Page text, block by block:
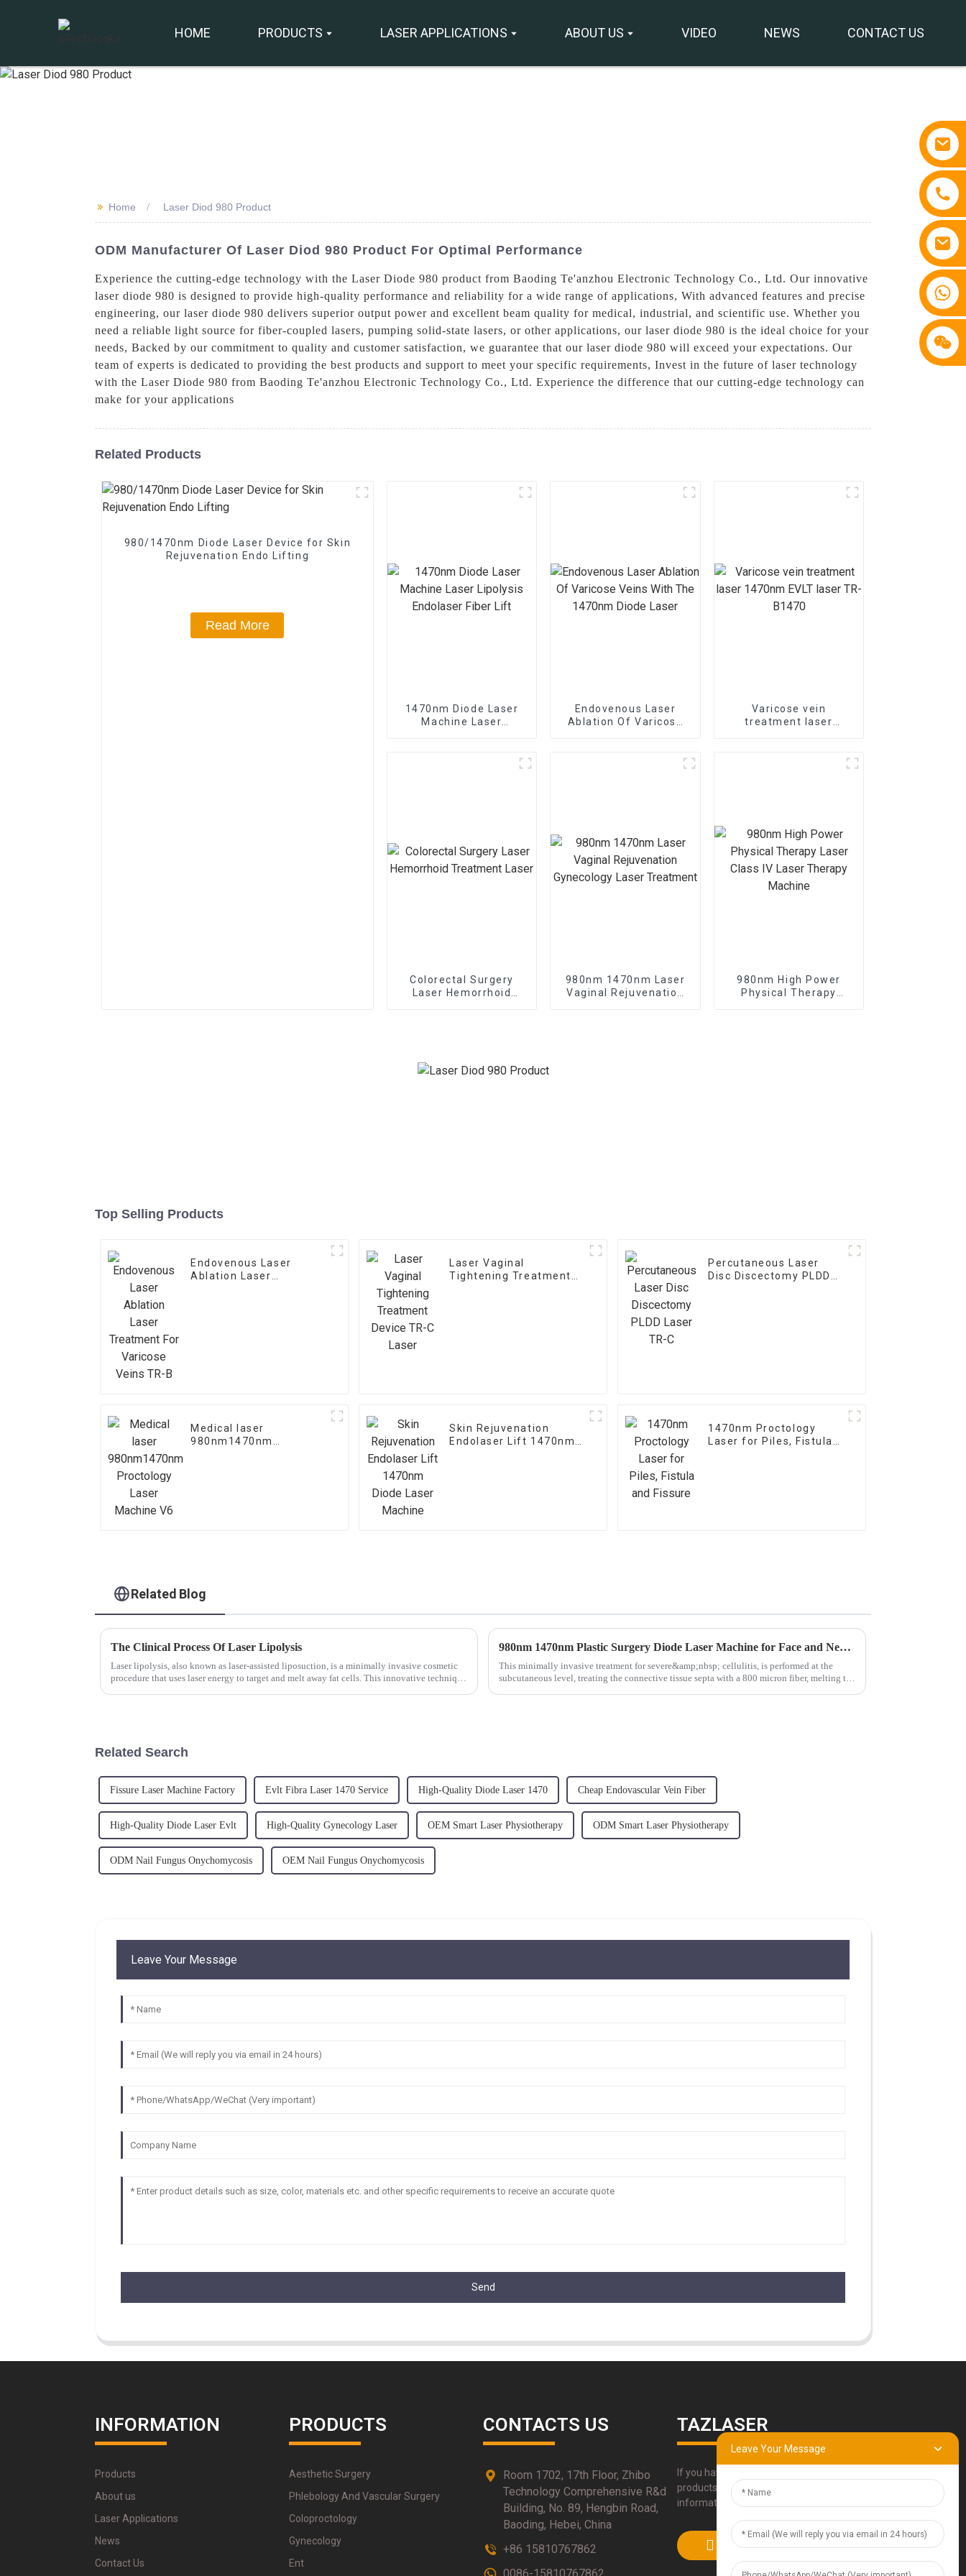
HOME PRODUCTS LASER APPLICATIONS ABOUT US VIDEO NEWS CONTACT US
+86 15810767862
>> Home Laser Diod 980 Product
ODM Manufacturer Of Laser Diod 980 Product For Optimal Performance
Experience the cutting-edge technology with the Laser Diode 980 product from Baoding Te'anzhou Electronic Technology Co., Ltd. Our innovative
laser diode 980 is designed to provide high-quality performance and reliability for a wide range of applications, With advanced features and precise
engineering, our laser diode 980 delivers superior output power and excellent beam quality for medical, industrial, and scientific use. Whether you
need a reliable light source for fiber-coupled lasers, pumping solid-state lasers, or other applications, our laser diode 980 is the ideal choice for your
needs, Backed by our commitment to quality and customer satisfaction, we guarantee that our laser diode 980 will exceed your expectations. Our
team of experts is dedicated to providing the best products and support to meet your specific requirements, Invest in the future of laser technology
with the Laser Diode 980 from Baoding Te'anzhou Electronic Technology Co., Ltd. Experience the difference that our cutting-edge technology can
make for your applications
Related Products
980/1470nm Diode Laser Device for Skin
Rejuvenation Endo Lifting
Read More
1470nm Diode Laser
Machine Laser
Endovenous Laser
Ablation Of Varicose
Varicose vein
treatment laser
Colorectal Surgery
Laser Hemorrhoid
980nm 1470nm Laser
Vaginal Rejuvenation
980nm High Power
Physical Therapy
Top Selling Products
Endovenous Laser
Ablation Laser
Laser Vaginal
Tightening Treatment
Percutaneous Laser
Disc Discectomy PLDD
Medical laser
980nm1470nm
Skin Rejuvenation
Endolaser Lift 1470nm
1470nm Proctology
Laser for Piles, Fistula
Related Blog
The Clinical Process Of Laser Lipolysis
Laser lipolysis, also known as laser-assisted liposuction, is a minimally invasive cosmetic
procedure that uses laser energy to target and melt away fat cells. This innovative technique
980nm 1470nm Plastic Surgery Diode Laser Machine for Face and Neck Lifting
This minimally invasive treatment for severe&amp;nbsp; cellulitis, is performed at the
subcutaneous level, treating the connective tissue septa with a 800 micron fiber, melting the
Related Search
Fissure Laser Machine Factory Evlt Fibra Laser 1470 Service High-Quality Diode Laser 1470 Cheap Endovascular Vein Fiber
High-Quality Diode Laser Evlt High-Quality Gynecology Laser OEM Smart Laser Physiotherapy ODM Smart Laser Physiotherapy
ODM Nail Fungus Onychomycosis OEM Nail Fungus Onychomycosis
Leave Your Message
Send
INFORMATION
Products
About us
Laser Applications
News
Contact Us
PRODUCTS
Aesthetic Surgery
Phlebology And Vascular Surgery
Coloproctology
Gynecology
Ent
CONTACTS US
Room 1702, 17th Floor, Zhibo
Technology Comprehensive R&d
Building, No. 89, Hengbin Road,
Baoding, Hebei, China
+86 15810767862
TAZLASER
If you have any questions about our
products, please use our contact
information, email or call us directly.
SUBMIT
Leave Your Message